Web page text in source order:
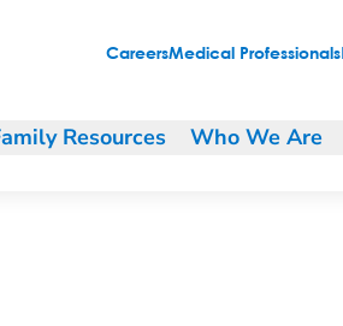
CareersMedical Professionals
Resources Who We Are